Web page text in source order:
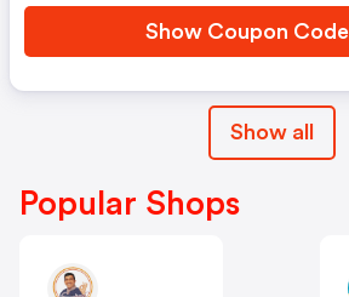
Show Coupon Code
Show all
Popular Shops